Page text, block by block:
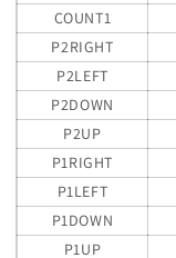
COUNT1
P2RIGHT
P2LEFT
P2DOWN
P2UP
P1RIGHT
P1LEFT
P1DOWN
P1UP